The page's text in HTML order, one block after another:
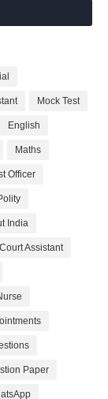
Mock Test
English
Maths
Officer
India
Assistant
Paper